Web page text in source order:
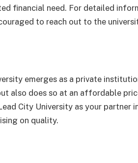
financial need. For detailed
to reach out to the
emerges as a private
also does so at an affordable
City University as your partner
on quality.